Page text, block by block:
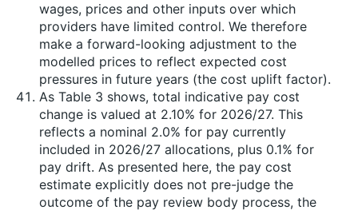
wages, prices and other inputs over which
providers have limited control. We therefore
make a forward-looking adjustment to the
modelled prices to reflect expected cost
pressures in future years (the cost uplift factor).
As Table 3 shows, total indicative pay cost
change is valued at 2.10% for 2026/27. This
reflects a nominal 2.0% for pay currently
included in 2026/27 allocations, plus 0.1% for
pay drift. As presented here, the pay cost
estimate explicitly does not pre-judge the
outcome of the pay review body process, the